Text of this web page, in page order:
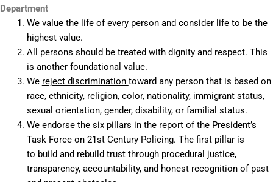
Department
We value the lifeof every person and consider life to be the
highest value.
All persons should be treated with dignity and respect. This
is another foundational value.
We reject discrimination toward any person that is based on
race, ethnicity, religion, color, nationality, immigrant status,
sexual orientation, gender, disability, or familial status.
We endorse the six pillars in the report of the President’s
Task Force on 21st Century Policing. The first pillar is
to build and rebuild trustthrough procedural justice,
transparency, accountability, and honest recognition of past